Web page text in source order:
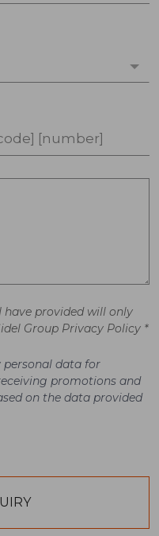
[number]
provided will only
Group Privacy Policy *
personal data for
promotions and
on the data provided